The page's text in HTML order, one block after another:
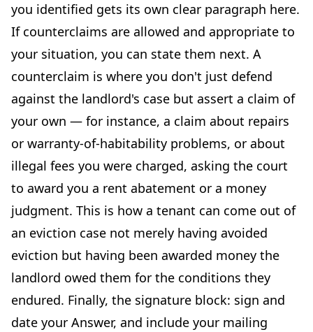
you identified gets its own clear paragraph here.
If counterclaims are allowed and appropriate to
your situation, you can state them next. A
counterclaim is where you don't just defend
against the landlord's case but assert a claim of
your own — for instance, a claim about repairs
or warranty-of-habitability problems, or about
illegal fees you were charged, asking the court
to award you a rent abatement or a money
judgment. This is how a tenant can come out of
an eviction case not merely having avoided
eviction but having been awarded money the
landlord owed them for the conditions they
endured. Finally, the signature block: sign and
date your Answer, and include your mailing